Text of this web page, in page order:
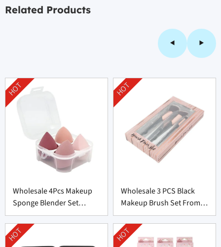
Related Products
Wholesale 4Pcs Makeup
Sponge Blender Set
Supplier From China
HOT
Wholesale 3 PCS Black
Makeup Brush Set From
China
HOT
HOT HOT